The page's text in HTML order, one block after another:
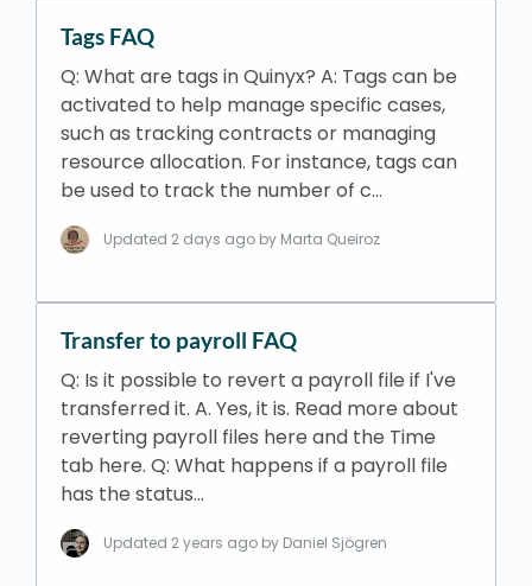
Tags FAQ
Q: What are tags in Quinyx? A: Tags can be
activated to help manage specific cases,
such as tracking contracts or managing
resource allocation. For instance, tags can
be used to track the number of c…
Updated 2 days ago by Marta Queiroz
Transfer to payroll FAQ
Q: Is it possible to revert a payroll file if I've
transferred it. A. Yes, it is. Read more about
reverting payroll files here and the Time
tab here. Q: What happens if a payroll file
has the status…
Updated 2 years ago by Daniel Sjögren